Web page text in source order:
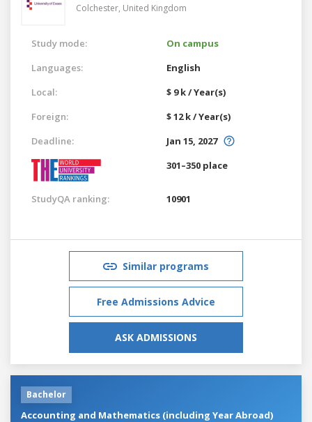
Colchester, United Kingdom
Study mode:
On campus
Languages:
English
Local:
$ 9 k / Year(s)
Foreign:
$ 12 k / Year(s)
Deadline:
Jan 15, 2027
301–350 place
StudyQA ranking: 10901
Similar programs
Free Admissions Advice
ASK ADMISSIONS
Bachelor
Accounting and Mathematics (including Year Abroad)